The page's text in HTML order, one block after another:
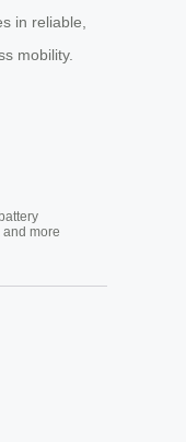
in reliable,
mobility.
more